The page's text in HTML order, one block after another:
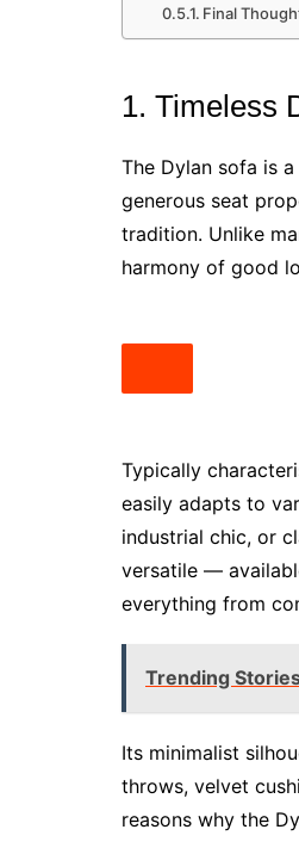
Final
1. Timeless
The Dylan sofa is
generous seat
tradition. Unlike
harmony of good
Typically
easily adapts to
industrial chic, or
versatile —
everything from
Trending
Its minimalist
throws, velvet
reasons why the